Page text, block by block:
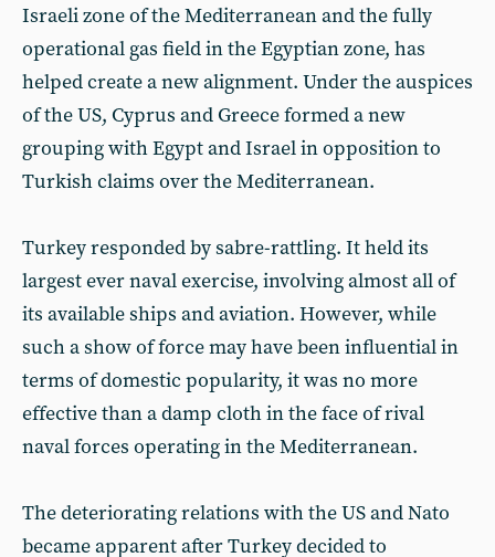
Israeli zone of the Mediterranean and the fully
operational gas field in the Egyptian zone, has
helped create a new alignment. Under the auspices
of the US, Cyprus and Greece formed a new
grouping with Egypt and Israel in opposition to
Turkish claims over the Mediterranean.
Turkey responded by sabre-rattling. It held its
largest ever naval exercise, involving almost all of
its available ships and aviation. However, while
such a show of force may have been influential in
terms of domestic popularity, it was no more
effective than a damp cloth in the face of rival
naval forces operating in the Mediterranean.
The deteriorating relations with the US and Nato
became apparent after Turkey decided to